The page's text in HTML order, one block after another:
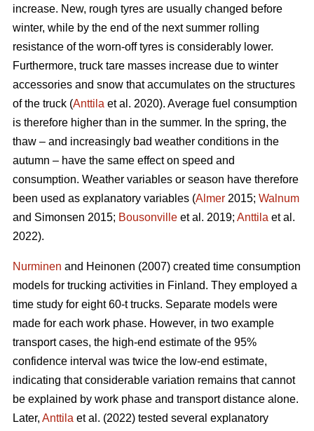
increase. New, rough tyres are usually changed before
winter, while by the end of the next summer rolling
resistance of the worn-off tyres is considerably lower.
Furthermore, truck tare masses increase due to winter
accessories and snow that accumulates on the structures
of the truck (Anttila et al. 2020). Average fuel consumption
is therefore higher than in the summer. In the spring, the
thaw ‒ and increasingly bad weather conditions in the
autumn ‒ have the same effect on speed and
consumption. Weather variables or season have therefore
been used as explanatory variables (Almer 2015; Walnum
and Simonsen 2015; Bousonville et al. 2019; Anttila et al.
2022).
Nurminen and Heinonen (2007) created time consumption
models for trucking activities in Finland. They employed a
time study for eight 60-t trucks. Separate models were
made for each work phase. However, in two example
transport cases, the high-end estimate of the 95%
confidence interval was twice the low-end estimate,
indicating that considerable variation remains that cannot
be explained by work phase and transport distance alone.
Later, Anttila et al. (2022) tested several explanatory